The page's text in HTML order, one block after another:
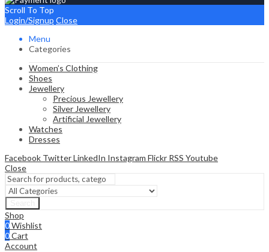
Scroll To Top
Login/Signup Close
Menu
Categories
Women’s Clothing
Shoes
Jewellery
Precious Jewellery
Silver Jewellery
Artificial Jewellery
Watches
Dresses
Facebook TwitterLinkedIn Instagram Flickr RSS Youtube
Close
Shop
0Wishlist
0Cart
Account